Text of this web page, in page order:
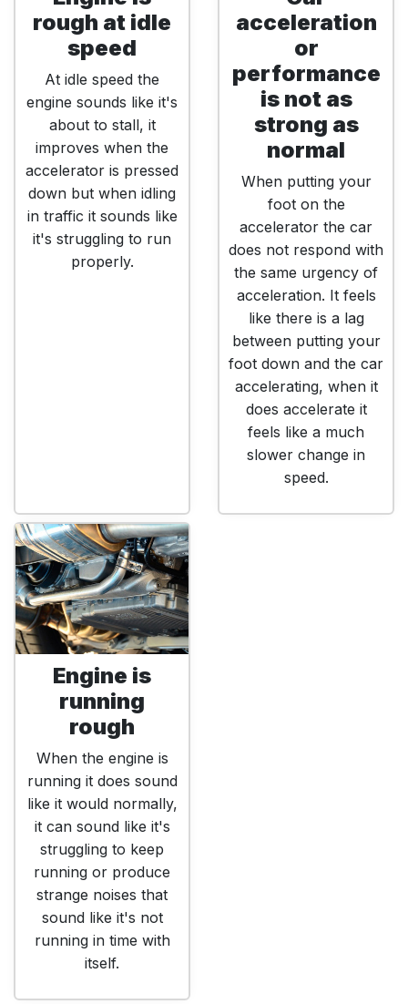
rough at idle
speed
At idle speed the
engine sounds like it's
about to stall, it
improves when the
accelerator is pressed
down but when idling
in traffic it sounds like
it's struggling to run
properly.
acceleration
or
performance
is not as
strong as
normal
When putting your
foot on the
accelerator the car
does not respond with
the same urgency of
acceleration. It feels
like there is a lag
between putting your
foot down and the car
accelerating, when it
does accelerate it
feels like a much
slower change in
speed.
Engine is
running
rough
When the engine is
running it does sound
like it would normally,
it can sound like it's
struggling to keep
running or produce
strange noises that
sound like it's not
running in time with
itself.